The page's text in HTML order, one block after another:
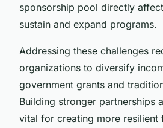
sponsorship pool directly
sustain and expand programs.
Addressing these challenges
organizations to diversify
government grants and
Building stronger partnerships
vital for creating more resilient